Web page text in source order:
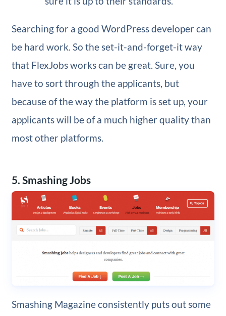
Searching for a good WordPress developer can
be hard work. So the set-it-and-forget-it way
that FlexJobs works can be great. Sure, you
have to sort through the applicants, but
because of the way the platform is set up, your
applicants will be of a much higher quality than
most other platforms.
5. Smashing Jobs
Smashing Magazine consistently puts out some